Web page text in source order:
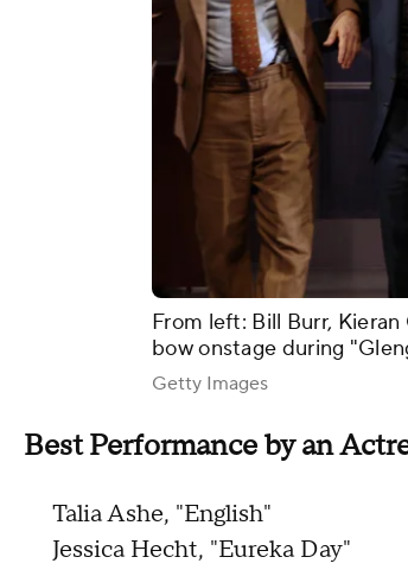
From left: Bill Burr,
bow onstage during
Getty Images
Best Performance by an
Talia Ashe, "English"
Jessica Hecht, "Eureka Day"